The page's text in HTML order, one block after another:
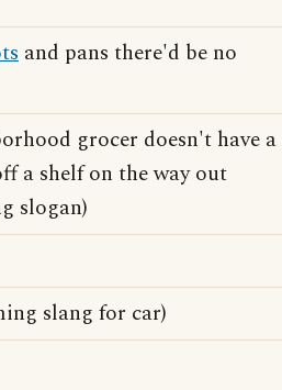
and pans there'd be no
grocer doesn't have a
a shelf on the way out
slogan)
slang for car)